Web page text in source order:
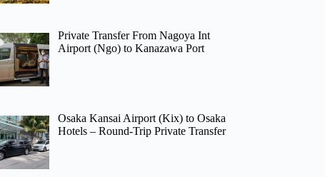
Private Transfer From Nagoya Int
Airport (Ngo) to Kanazawa Port
Osaka Kansai Airport (Kix) to Osaka
Hotels – Round-Trip Private Transfer